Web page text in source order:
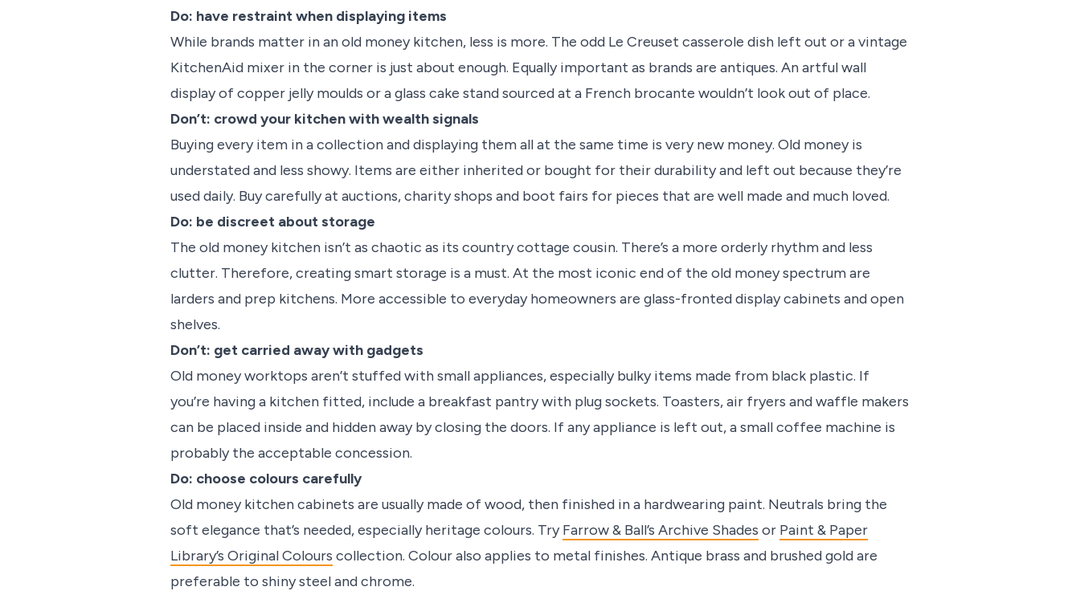
Do: have restraint when displaying items
While brands matter in an old money kitchen, less is more. The odd Le Creuset casserole dish left out or a vintage
KitchenAid mixer in the corner is just about enough. Equally important as brands are antiques. An artful wall
display of copper jelly moulds or a glass cake stand sourced at a French brocante wouldn’t look out of place.
Don’t: crowd your kitchen with wealth signals
Buying every item in a collection and displaying them all at the same time is very new money. Old money is
understated and less showy. Items are either inherited or bought for their durability and left out because they’re
used daily. Buy carefully at auctions, charity shops and boot fairs for pieces that are well made and much loved.
Do: be discreet about storage
The old money kitchen isn’t as chaotic as its country cottage cousin. There’s a more orderly rhythm and less
clutter. Therefore, creating smart storage is a must. At the most iconic end of the old money spectrum are
larders and prep kitchens. More accessible to everyday homeowners are glass-fronted display cabinets and open
shelves.
Don’t: get carried away with gadgets
Old money worktops aren’t stuffed with small appliances, especially bulky items made from black plastic. If
you’re having a kitchen fitted, include a breakfast pantry with plug sockets. Toasters, air fryers and waffle makers
can be placed inside and hidden away by closing the doors. If any appliance is left out, a small coffee machine is
probably the acceptable concession.
Do: choose colours carefully
Old money kitchen cabinets are usually made of wood, then finished in a hardwearing paint. Neutrals bring the
soft elegance that’s needed, especially heritage colours. TryFarrow & Ball’s Archive Shades or Paint & Paper
Library’s Original Colours collection. Colour also applies to metal finishes. Antique brass and brushed gold are
preferable to shiny steel and chrome.